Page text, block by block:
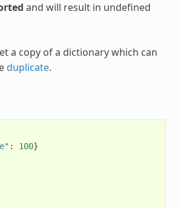
and will result in undefined
a copy of a dictionary which can
duplicate.
: 100}